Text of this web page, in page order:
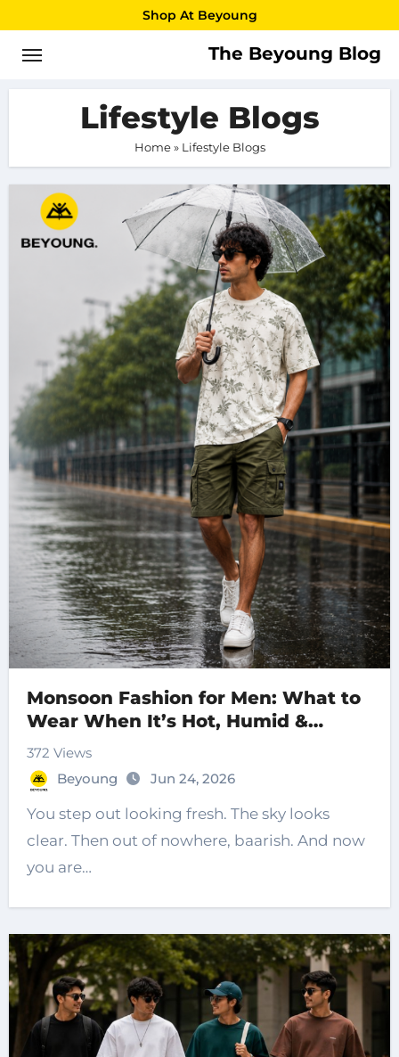
to
content
Shop At Beyoung
The Beyoung Blog
Lifestyle Blogs
Home» Lifestyle Blogs
Monsoon Fashion for Men: What to
Wear When It’s Hot, Humid &
Raining
372 Views
Beyoung
Jun 24, 2026
You step out looking fresh. The sky looks
clear. Then out of nowhere, baarish. And now
you are…